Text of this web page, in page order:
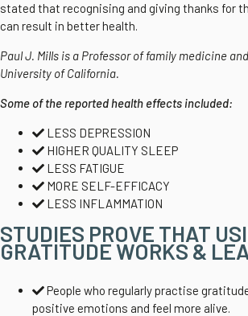
stated that recognising and giving thanks for
can result in better health.
Paul J. Mills is a Professor of family medicine
University of California.
Some of the reported health effects included:
LESS DEPRESSION
HIGHER QUALITY SLEEP
LESS FATIGUE
MORE SELF-EFFICACY
LESS INFLAMMATION
STUDIES PROVE THAT
GRATITUDE WORKS &
People who regularly practise
positive emotions and feel more alive.